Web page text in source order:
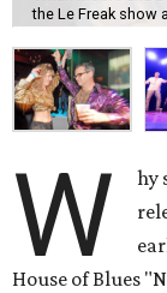
the Le Freak show
W
hy
House of Blues